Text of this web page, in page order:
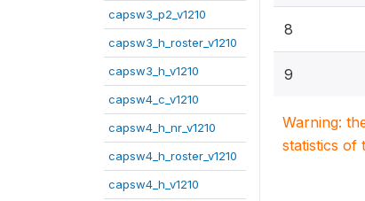
capsw3_p2_v1210
capsw3_h_roster_v1210
capsw3_h_v1210
capsw4_c_v1210
capsw4_h_nr_v1210
capsw4_h_roster_v1210
capsw4_h_v1210
8
9
Warning:
statistics of